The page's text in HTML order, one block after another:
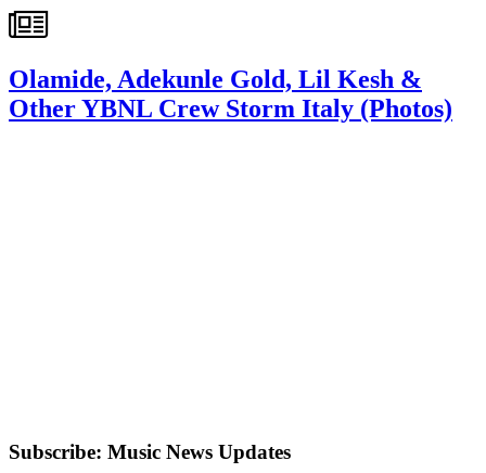
Olamide, Adekunle Gold, Lil Kesh &
Other YBNL Crew Storm Italy (Photos)
Subscribe: Music News Updates